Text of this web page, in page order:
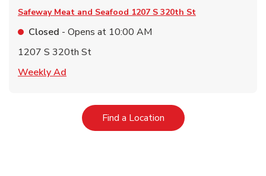
Safeway Meat and Seafood 1207 S 320th St
Closed - Opens at 10:00 AM
1207 S 320th St
Weekly Ad
Find a LocationLink Opens in New Tab